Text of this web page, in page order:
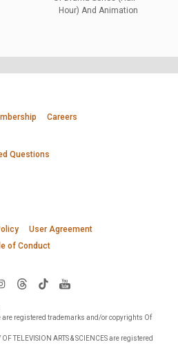
Hour) And Animation
Careers
Questions
User Agreement
of Conduct
are registered trademarks and/or copyrights Of
TELEVISION ARTS & SCIENCES are registered